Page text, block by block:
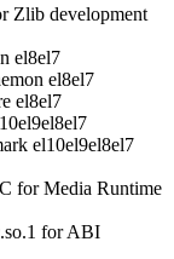
Zlib development
el8el7
el8el7
el8el7
el9el8el7
el10el9el8el7
for Media Runtime
for ABI